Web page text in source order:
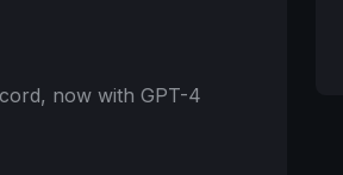
now with GPT-4